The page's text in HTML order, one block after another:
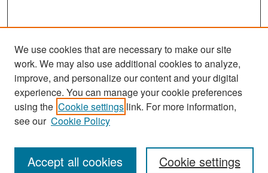
Search
Enter search terms:
We use cookies that are necessary to make our site
work. We may also use additional cookies to analyze,
improve, and personalize our content and your digital
experience. You can manage your cookie preferences
using the Cookie settings link. For more information,
see our Cookie Policy
Cookie settings
Accept all cookies